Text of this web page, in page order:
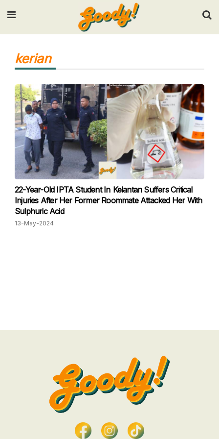
Input your search keywords and press Enter.
kerian
22-Year-Old IPTA Student In Kelantan Suffers Critical
Injuries After Her Former Roommate Attacked Her With
Sulphuric Acid
13-May-2024